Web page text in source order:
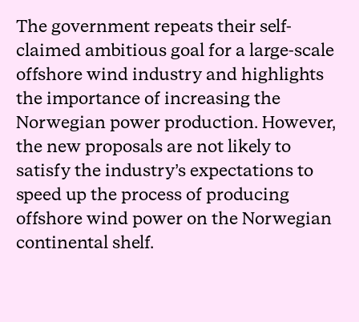
The government repeats their self-
claimed ambitious goal for a large-scale
offshore wind industry and highlights
the importance of increasing the
Norwegian power production. However,
the new proposals are not likely to
satisfy the industry’s expectations to
speed up the process of producing
offshore wind power on the Norwegian
continental shelf.